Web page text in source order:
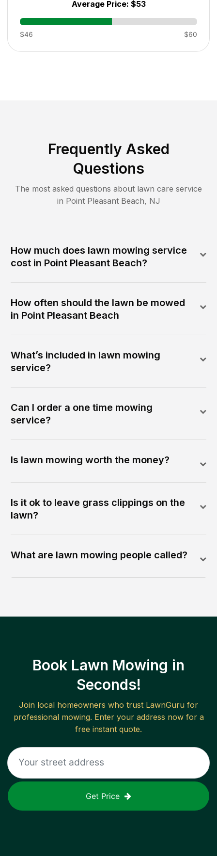
Average Price: $53
$46 $60
Frequently Asked
Questions
The most asked questions about lawn care service
in Point Pleasant Beach, NJ
How much does lawn mowing service
cost in Point Pleasant Beach?
How often should the lawn be mowed
in Point Pleasant Beach
What’s included in lawn mowing
service?
Can I order a one time mowing
service?
Is lawn mowing worth the money?
Is it ok to leave grass clippings on the
lawn?
What are lawn mowing people called?
Book Lawn Mowing in
Seconds!
Join local homeowners who trust LawnGuru for
professional mowing. Enter your address now for a
free instant quote.
Get Price